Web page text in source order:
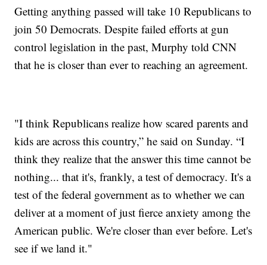
Getting anything passed will take 10 Republicans to
join 50 Democrats. Despite failed efforts at gun
control legislation in the past, Murphy told CNN
that he is closer than ever to reaching an agreement.
"I think Republicans realize how scared parents and
kids are across this country,” he said on Sunday. “I
think they realize that the answer this time cannot be
nothing... that it's, frankly, a test of democracy. It's a
test of the federal government as to whether we can
deliver at a moment of just fierce anxiety among the
American public. We're closer than ever before. Let's
see if we land it."